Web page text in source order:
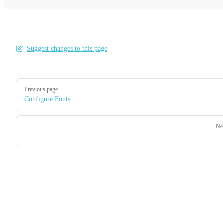
Suggest changes to this page
Pager
Previous page
Configure Fonts